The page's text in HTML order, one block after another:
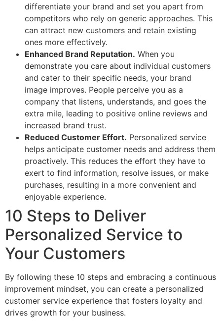
differentiate your brand and set you apart from
competitors who rely on generic approaches. This
can attract new customers and retain existing
ones more effectively.
Enhanced Brand Reputation. When you
demonstrate you care about individual customers
and cater to their specific needs, your brand
image improves. People perceive you as a
company that listens, understands, and goes the
extra mile, leading to positive online reviews and
increased brand trust.
Reduced Customer Effort. Personalized service
helps anticipate customer needs and address them
proactively. This reduces the effort they have to
exert to find information, resolve issues, or make
purchases, resulting in a more convenient and
enjoyable experience.
10 Steps to Deliver
Personalized Service to
Your Customers
By following these 10 steps and embracing a continuous
improvement mindset, you can create a personalized
customer service experience that fosters loyalty and
drives growth for your business.